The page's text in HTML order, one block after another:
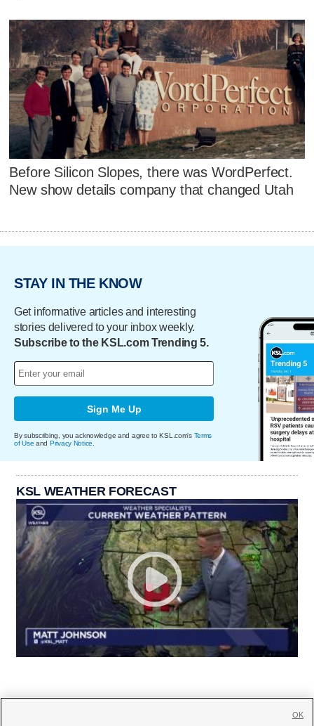
Before Silicon Slopes, there was WordPerfect.
New show details company that changed Utah
STAY IN THE KNOW
Get informative articles and interesting
stories delivered to your inbox weekly.
Subscribe to the KSL.com Trending 5.
Sign Me Up
By subscribing, you acknowledge and agree to KSL.com's Terms
of Use and Privacy Notice
KSL WEATHER FORECAST
OK